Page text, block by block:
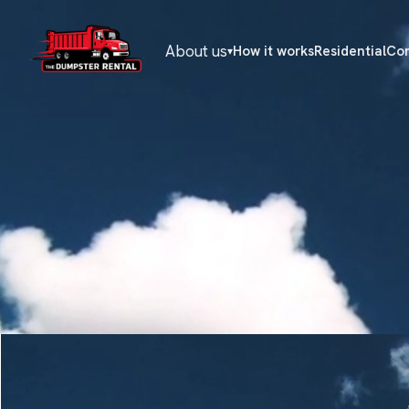
About us▾How it worksResidential